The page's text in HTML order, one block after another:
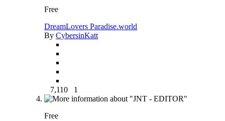
Free
DreamLovers Paradise.world
By CybersinKatt
7,110 1
Free